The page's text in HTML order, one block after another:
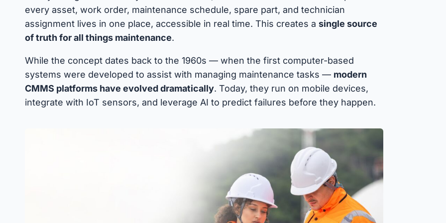
every asset, work order, maintenance schedule, spare part, and technician
assignment lives in one place, accessible in real time. This creates a single source
of truth for all things maintenance.
While the concept dates back to the 1960s — when the first computer-based
systems were developed to assist with managing maintenance tasks — modern
CMMS platforms have evolved dramatically. Today, they run on mobile devices,
integrate with IoT sensors, and leverage AI to predict failures before they happen.